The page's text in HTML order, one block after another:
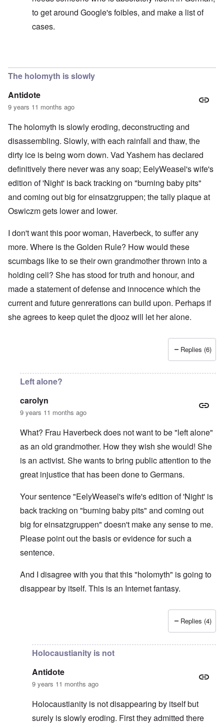
to get around Google's foibles, and make a list of
cases.
The holomyth is slowly
Antidote
9 years 11 months ago
The holomyth is slowly eroding, deconstructing and
disassembling. Slowly, with each rainfall and thaw, the
dirty ice is being worn down. Vad Yashem has declared
definitively there never was any soap; EelyWeasel's wife's
edition of 'Night' is back tracking on "burning baby pits"
and coming out big for einsatzgruppen; the tally plaque at
Oswiczm gets lower and lower.
I don't want this poor woman, Haverbeck, to suffer any
more. Where is the Golden Rule? How would these
scumbags like to se their own grandmother thrown into a
holding cell? She has stood for truth and honour, and
made a statement of defense and innocence which the
current and future genrerations can build upon. Perhaps if
she agrees to keep quiet the djooz will let her alone.
Replies (6)
Left alone?
carolyn
9 years 11 months ago
What? Frau Haverbeck does not want to be "left alone"
as an old grandmother. How they wish she would! She
is an activist. She wants to bring public attention to the
great injustice that has been done to Germans.
Your sentence "EelyWeasel's wife's edition of 'Night' is
back tracking on "burning baby pits" and coming out
big for einsatzgruppen" doesn't make any sense to me.
Please point out the basis or evidence for such a
sentence.
And I disagree with you that this "holomyth" is going to
disappear by itself. This is an Internet fantasy.
Replies (4)
Holocaustianity is not
Antidote
9 years 11 months ago
Holocaustianity is not disappearing by itself but
surely is slowly eroding. First they admitted there